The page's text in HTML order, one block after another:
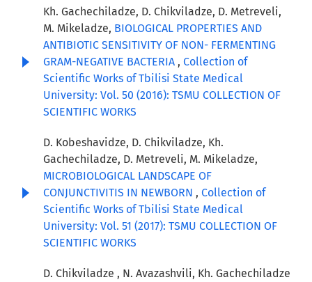
Kh. Gachechiladze, D. Chikviladze, D. Metreveli,
M. Mikeladze, BIOLOGICAL PROPERTIES AND
ANTIBIOTIC SENSITIVITY OF NON- FERMENTING
GRAM-NEGATIVE BACTERIA , Collection of
Scientific Works of Tbilisi State Medical
University: Vol. 50 (2016): TSMU COLLECTION OF
SCIENTIFIC WORKS
D. Kobeshavidze, D. Chikviladze, Kh.
Gachechiladze, D. Metreveli, M. Mikeladze,
MICROBIOLOGICAL LANDSCAPE OF
CONJUNCTIVITIS IN NEWBORN , Collection of
Scientific Works of Tbilisi State Medical
University: Vol. 51 (2017): TSMU COLLECTION OF
SCIENTIFIC WORKS
D. Chikviladze , N. Avazashvili, Kh. Gachechiladze